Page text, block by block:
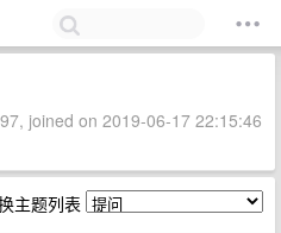
joined on 2019-06-17 22:15:46
主题列表